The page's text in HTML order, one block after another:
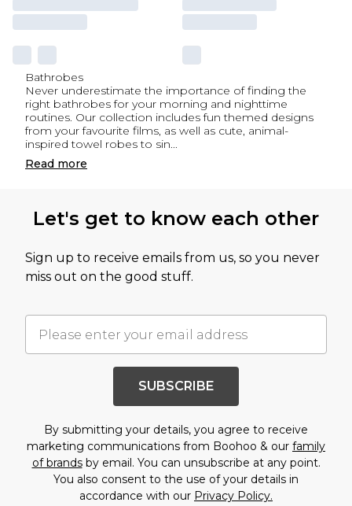
Bathrobes
Never underestimate the importance of finding the
right bathrobes for your morning and nighttime
routines. Our collection includes fun themed designs
from your favourite films, as well as cute, animal-
inspired towel robes to sin...
Read more
Let's get to know each other
Sign up to receive emails from us, so you never
miss out on the good stuff.
SUBSCRIBE
By submitting your details, you agree to receive
marketing communications from Boohoo & our family
of brandsby email. You can unsubscribe at any point.
You also consent to the use of your details in
accordance with our Privacy Policy.